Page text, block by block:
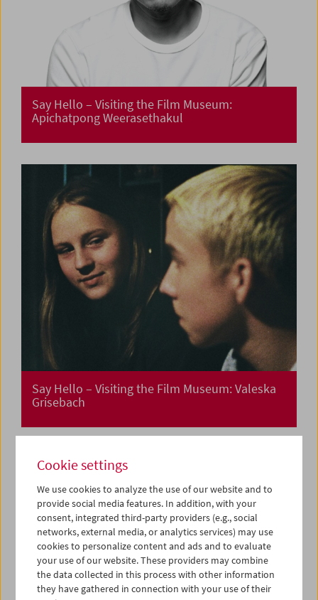
Say Hello – Visiting the Film Museum:
Apichatpong Weerasethakul
Say Hello – Visiting the Film Museum: Valeska
Grisebach
Say Hello – Visiting the Film Museum: Thom
Cookie settings
We use cookies to analyze the use of our website and to
provide social media features. In addition, with your
consent, integrated third-party providers (e.g., social
networks, external media, or analytics services) may use
cookies to personalize content and ads and to evaluate
your use of our website. These providers may combine
the data collected in this process with other information
they have gathered in connection with your use of their